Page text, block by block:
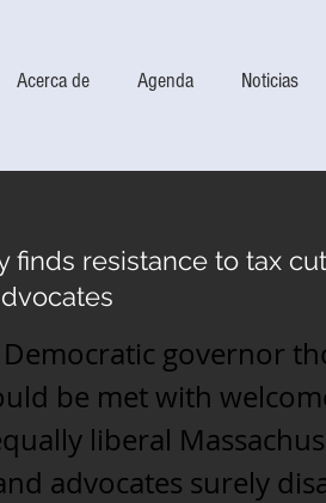
Acerca de Agenda Noticias
finds resistance to tax
Democratic governor
be met with
liberal
advocates surely